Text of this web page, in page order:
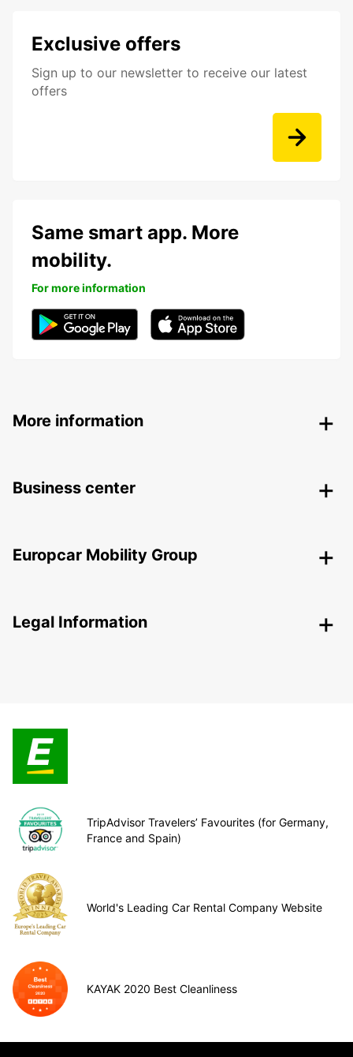
Exclusive offers
Sign up to our newsletter to receive our latest
offers
Same smart app. More
mobility.
For more information
More information
Business center
Europcar Mobility Group
Legal Information
TripAdvisor Travelers’ Favourites (for Germany,
France and Spain)
World's Leading Car Rental Company Website
KAYAK 2020 Best Cleanliness